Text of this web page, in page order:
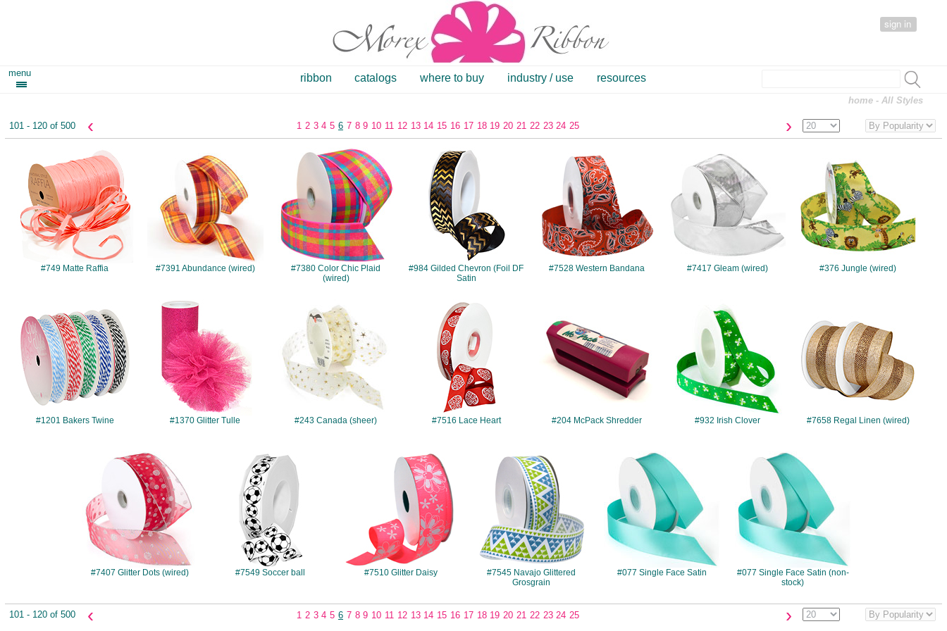
sign in
menu ribbon catalogs where to buy industry / use resources
home - All Styles
101 - 120 of 500 ‹ 1 2 3 4 5 6 7 8 9 10 11 12 13 14 15 16 17 18 19 20 21 22 23 24 25 ›
#749 Matte Raffia #7391 Abundance (wired)
#7380
#7380 Color Chic Plaid
(wired)
#984
#984 Gilded Chevron (Foil DF
Satin
#7528 Western Bandana #7417 Gleam (wired) #376 Jungle (wired)
#1201 Bakers Twine #1370 Glitter Tulle
#243
#243 Canada (sheer)
#7516
#7516 Lace Heart #204 McPack Shredder #932 Irish Clover #7658 Regal Linen (wired)
#7407
#7407 Glitter Dots (wired)
#7549
#7549 Soccer ball
#7510
#7510 Glitter Daisy
#7545
#7545 Navajo Glittered
Grosgrain
#077
#077 Single Face Satin
#077
#077 Single Face Satin (non-
stock)
101 - 120 of 500 ‹ 1 2 3 4 5 6 7 8 9 10 11 12 13 14 15 16 17 18 19 20 21 22 23 24 25 ›